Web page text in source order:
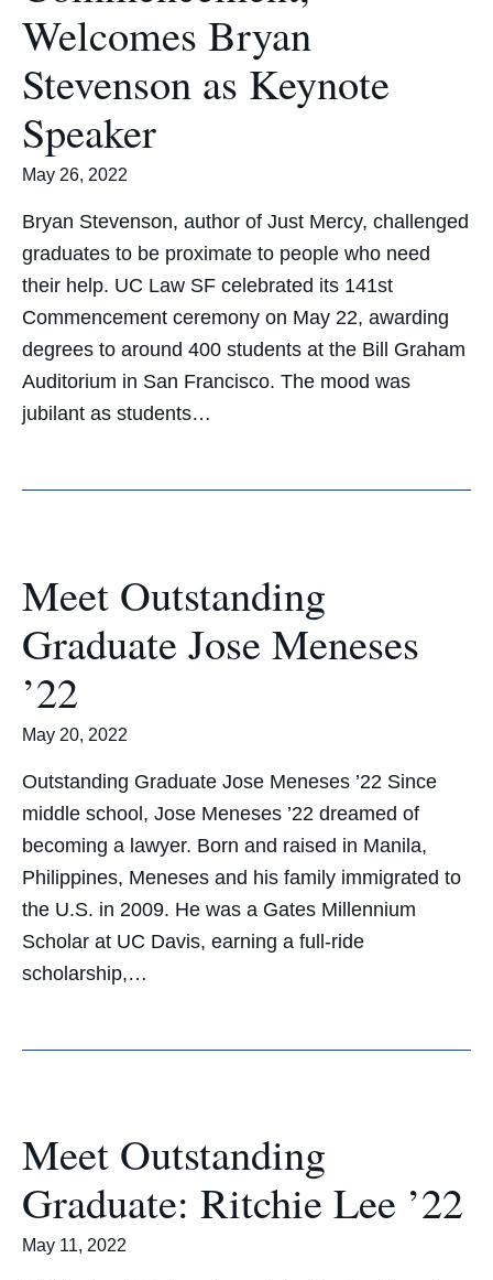
Welcomes Bryan
Stevenson as Keynote
Speaker
May 26, 2022
Bryan Stevenson, author of Just Mercy, challenged
graduates to be proximate to people who need
their help. UC Law SF celebrated its 141st
Commencement ceremony on May 22, awarding
degrees to around 400 students at the Bill Graham
Auditorium in San Francisco. The mood was
jubilant as students…
Meet Outstanding
Graduate Jose Meneses
’22
May 20, 2022
Outstanding Graduate Jose Meneses ’22 Since
middle school, Jose Meneses ’22 dreamed of
becoming a lawyer. Born and raised in Manila,
Philippines, Meneses and his family immigrated to
the U.S. in 2009. He was a Gates Millennium
Scholar at UC Davis, earning a full-ride
scholarship,…
Meet Outstanding
Graduate: Ritchie Lee ’22
May 11, 2022